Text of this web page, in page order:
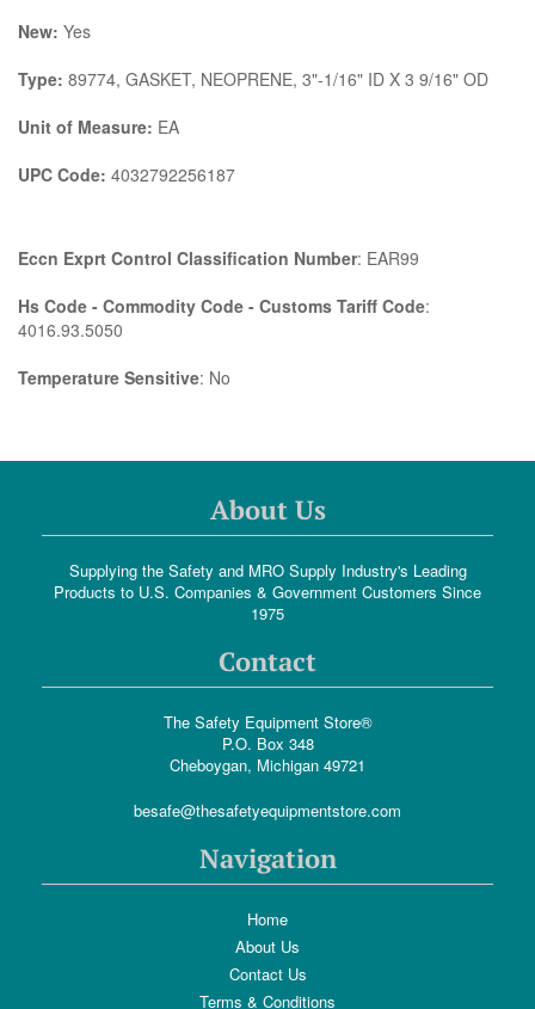
New: Yes
Type: 89774, GASKET, NEOPRENE, 3"-1/16" ID X 3 9/16" OD
Unit of Measure: EA
UPC Code: 4032792256187
Eccn Exprt Control Classification Number: EAR99
Hs Code - Commodity Code - Customs Tariff Code:
4016.93.5050
Temperature Sensitive: No
About Us
Supplying the Safety and MRO Supply Industry's Leading
Products to U.S. Companies & Government Customers Since
1975
Contact
The Safety Equipment Store®
P.O. Box 348
Cheboygan, Michigan 49721
besafe@thesafetyequipmentstore.com
Navigation
Home
About Us
Contact Us
Terms & Conditions